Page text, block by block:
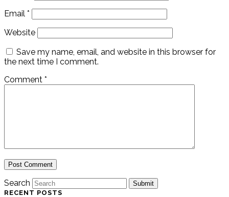
Email *
Website
Save my name, email, and website in this browser for
the next time I comment.
Comment *
Search
Submit
RECENT POSTS